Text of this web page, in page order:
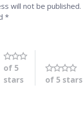
will not be published.
*
of 5
stars
of 5 stars